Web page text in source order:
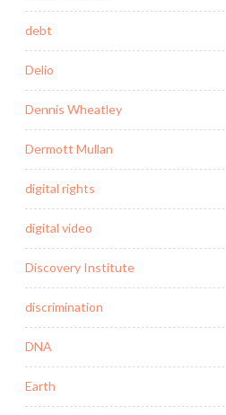
debt
Delio
Dennis Wheatley
Dermott Mullan
digital rights
digital video
Discovery Institute
discrimination
DNA
Earth